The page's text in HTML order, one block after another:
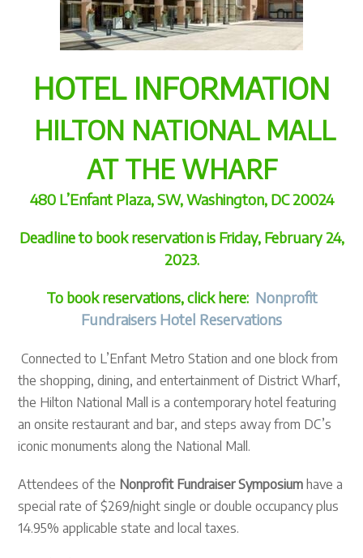
HOTEL INFORMATION
HILTON NATIONAL MALL
AT THE WHARF
480 L’Enfant Plaza, SW, Washington, DC 20024
Deadline to book reservation is Friday, February 24,
2023.
To book reservations, click here: Nonprofit
Fundraisers Hotel Reservations
Connected to L’Enfant Metro Station and one block from
the shopping, dining, and entertainment of District Wharf,
the Hilton National Mall is a contemporary hotel featuring
an onsite restaurant and bar, and steps away from DC’s
iconic monuments along the National Mall.
Attendees of the Nonprofit Fundraiser Symposium have a
special rate of $269/night single or double occupancy plus
14.95% applicable state and local taxes.